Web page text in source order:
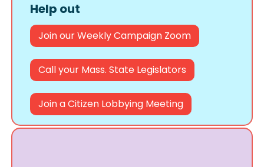
Help out
Join our Weekly Campaign Zoom
Call your Mass. State Legislators
Join a Citizen Lobbying Meeting